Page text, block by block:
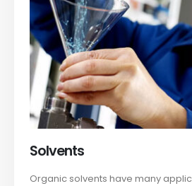
Solvents
Organic solvents have many